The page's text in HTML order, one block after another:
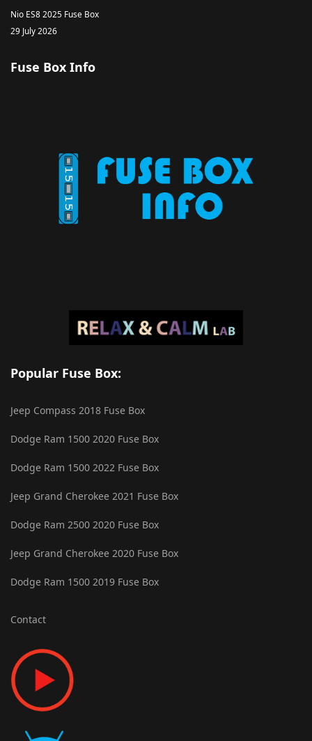
Nio ES8 2025 Fuse Box
29 July 2026
Fuse Box Info
Popular Fuse Box:
Jeep Compass 2018 Fuse Box
Dodge Ram 1500 2020 Fuse Box
Dodge Ram 1500 2022 Fuse Box
Jeep Grand Cherokee 2021 Fuse Box
Dodge Ram 2500 2020 Fuse Box
Jeep Grand Cherokee 2020 Fuse Box
Dodge Ram 1500 2019 Fuse Box
Contact